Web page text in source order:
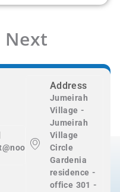
Next
Address
Jumeirah
Village -
Jumeirah
Village
Circle
Gardenia
residence -
office 301 -